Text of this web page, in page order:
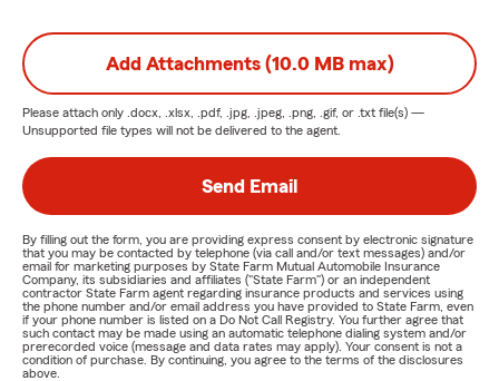
Add Attachments (10.0 MB max)
Please attach only .docx, .xlsx, .pdf, .jpg, .jpeg, .png, .gif, or .txt file(s) —
Unsupported file types will not be delivered to the agent.
Send Email
By filling out the form, you are providing express consent by electronic signature
that you may be contacted by telephone (via call and/or text messages) and/or
email for marketing purposes by State Farm Mutual Automobile Insurance
Company, its subsidiaries and affiliates ("State Farm") or an independent
contractor State Farm agent regarding insurance products and services using
the phone number and/or email address you have provided to State Farm, even
if your phone number is listed on a Do Not Call Registry. You further agree that
such contact may be made using an automatic telephone dialing system and/or
prerecorded voice (message and data rates may apply). Your consent is not a
condition of purchase. By continuing, you agree to the terms of the disclosures
above.